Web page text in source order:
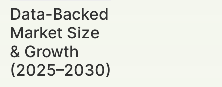
Data-Backed
Market Size
& Growth
(2025–2030)